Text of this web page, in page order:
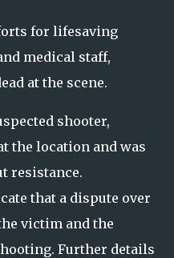
for lifesaving
medical staff,
at the scene.
shooter,
the location and was
resistance.
that a dispute over
victim and the
Further details